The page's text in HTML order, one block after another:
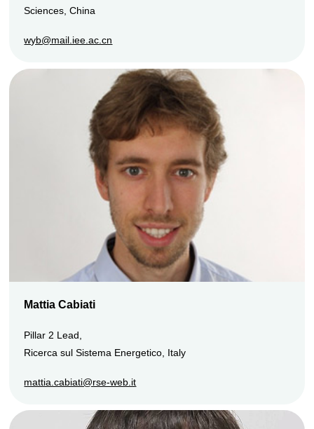
Sciences, China
wyb@mail.iee.ac.cn
Mattia Cabiati
Pillar 2 Lead,
Ricerca sul Sistema Energetico, Italy
mattia.cabiati@rse-web.it